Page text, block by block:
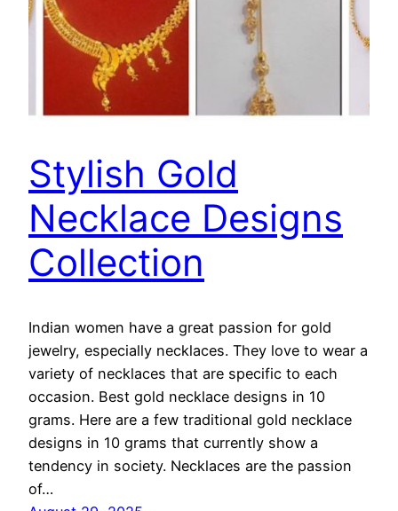
Stylish Gold
Necklace Designs
Collection
Indian women have a great passion for gold
jewelry, especially necklaces. They love to wear a
variety of necklaces that are specific to each
occasion. Best gold necklace designs in 10
grams. Here are a few traditional gold necklace
designs in 10 grams that currently show a
tendency in society. Necklaces are the passion
of…